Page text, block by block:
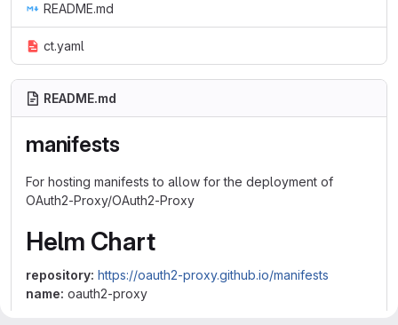
README.md
ct.yaml
README.md
manifests
For hosting manifests to allow for the deployment of
OAuth2-Proxy/OAuth2-Proxy
Helm Chart
repository: https://oauth2-proxy.github.io/manifests
name: oauth2-proxy